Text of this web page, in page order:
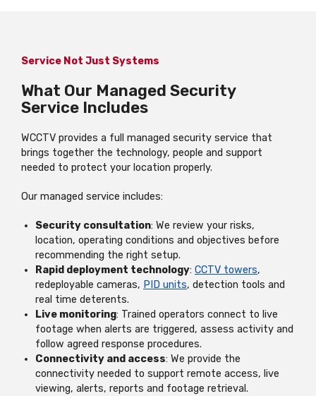
Service Not Just Systems
What Our Managed Security
Service Includes
WCCTV provides a full managed security service that
brings together the technology, people and support
needed to protect your location properly.
Our managed service includes:
Security consultation: We review your risks,
location, operating conditions and objectives before
recommending the right setup.
Rapid deployment technology: CCTV towers,
redeployable cameras, PID units, detection tools and
real time deterents.
Live monitoring: Trained operators connect to live
footage when alerts are triggered, assess activity and
follow agreed response procedures.
Connectivity and access: We provide the
connectivity needed to support remote access, live
viewing, alerts, reports and footage retrieval.